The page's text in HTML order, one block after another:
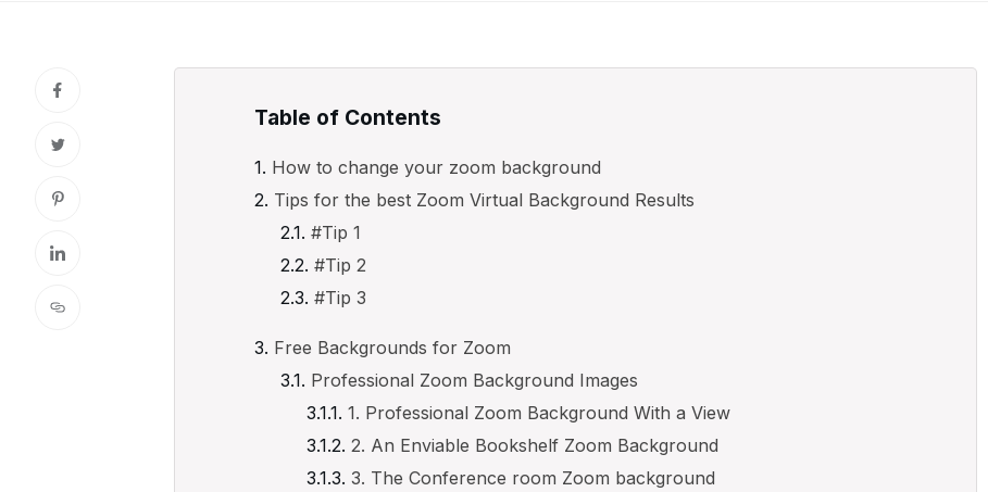
Table of Contents
How to change your zoom background
Tips for the best Zoom Virtual Background Results
#Tip 1
#Tip 2
#Tip 3
Free Backgrounds for Zoom
Professional Zoom Background Images
1. Professional Zoom Background With a View
2. An Enviable Bookshelf Zoom Background
3. The Conference room Zoom background